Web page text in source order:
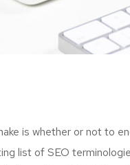
is whether or not to
list of SEO